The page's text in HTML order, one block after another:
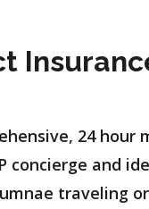
24 hour
concierge and
traveling